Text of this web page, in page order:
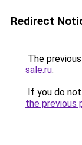
Redirect
The
sale.ru.
If you do
the previous